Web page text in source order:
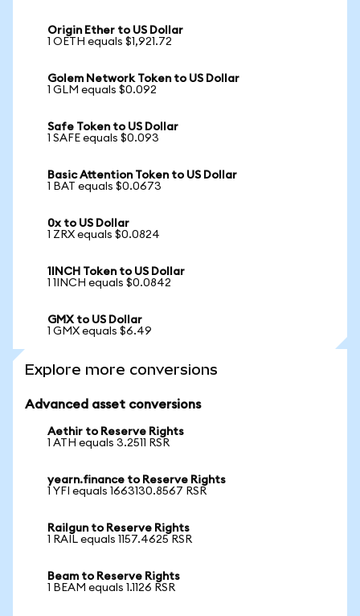
Origin Ether to US Dollar
1 OETH equals $1,921.72
Golem Network Token to US Dollar
1 GLM equals $0.092
Safe Token to US Dollar
1 SAFE equals $0.093
Basic Attention Token to US Dollar
1 BAT equals $0.0673
0x to US Dollar
1 ZRX equals $0.0824
1INCH Token to US Dollar
1 1INCH equals $0.0842
GMX to US Dollar
1 GMX equals $6.49
Explore more conversions
Advanced asset conversions
Aethir to Reserve Rights
1 ATH equals 3.2511 RSR
yearn.finance to Reserve Rights
1 YFI equals 1663130.8567 RSR
Railgun to Reserve Rights
1 RAIL equals 1157.4625 RSR
Beam to Reserve Rights
1 BEAM equals 1.1126 RSR